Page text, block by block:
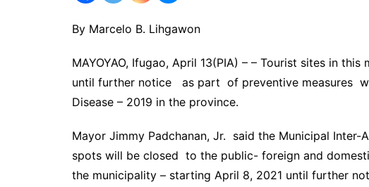
By Marcelo B. Lihgawon
MAYOYAO, Ifugao, April 13(PIA) – – Tourist sites in
until further notice as part of preventive measures
Disease – 2019 in the province.
Mayor Jimmy Padchanan, Jr. said the Municipal
spots will be closed to the public- foreign and
the municipality – starting April 8, 2021 until further